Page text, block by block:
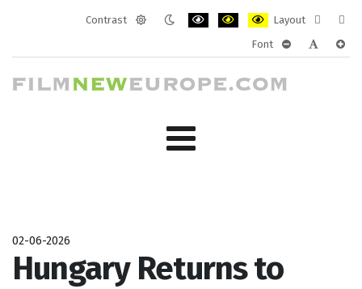
Contrast
Layout
layout
Font
02-06-2026
Hungary Returns to